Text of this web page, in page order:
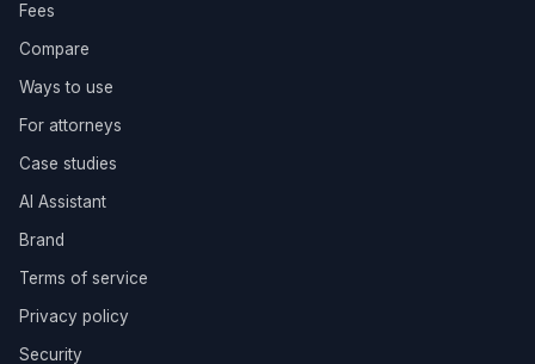
Fees
Compare
Ways to use
For attorneys
Case studies
AI Assistant
Brand
Terms of service
Privacy policy
Security